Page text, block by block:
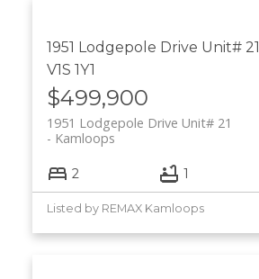
1951 Lodgepole Drive Unit# 21
V1S 1Y1
$499,900
1951 Lodgepole Drive Unit# 21
Kamloops
2 1
Listed by REMAX Kamloops